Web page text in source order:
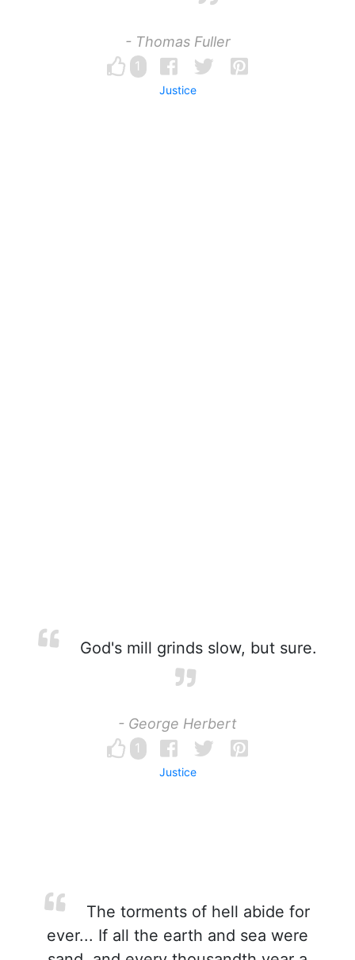
- Thomas Fuller
1
Justice
God's mill grinds slow, but sure.
- George Herbert
1
Justice
The torments of hell abide for
ever... If all the earth and sea were